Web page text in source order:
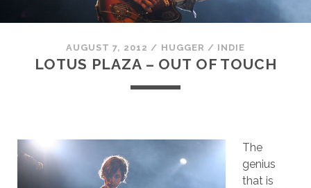
AUGUST 7, 2012 / HUGGER / INDIE
LOTUS PLAZA – OUT OF TOUCH
The
genius
that is